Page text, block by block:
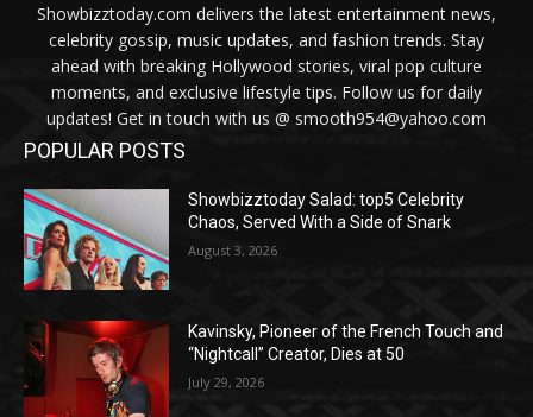
Showbizztoday.com delivers the latest entertainment news,
celebrity gossip, music updates, and fashion trends. Stay
ahead with breaking Hollywood stories, viral pop culture
moments, and exclusive lifestyle tips. Follow us for daily
updates! Get in touch with us @ smooth954@yahoo.com
POPULAR POSTS
Showbizztoday Salad: top5 Celebrity
Chaos, Served With a Side of Snark
August 3, 2026
Kavinsky, Pioneer of the French Touch and
“Nightcall” Creator, Dies at 50
July 29, 2026